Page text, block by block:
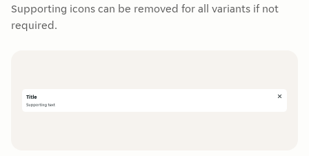
Supporting icons can be removed for all variants if not
required.